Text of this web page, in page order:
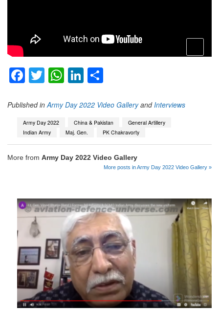
menu
Facebook
Twitter
WhatsApp
LinkedIn
Published in Army Day 2022 Video Galleryand Interviews
Army Day 2022 China & Pakistan
General Artillery
Indian Army
Maj. Gen. PK Chakravorty
More from Army Day 2022 Video Gallery
More posts in Army Day 2022 Video Gallery »